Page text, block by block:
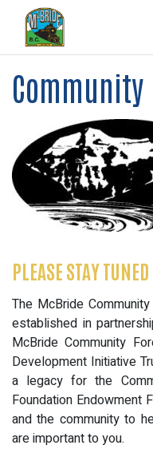
PLEASE STAY
The McBride
established in
McBride Community
Development Initiative
a legacy for the
Foundation Endowment
and the community to
are important to you.